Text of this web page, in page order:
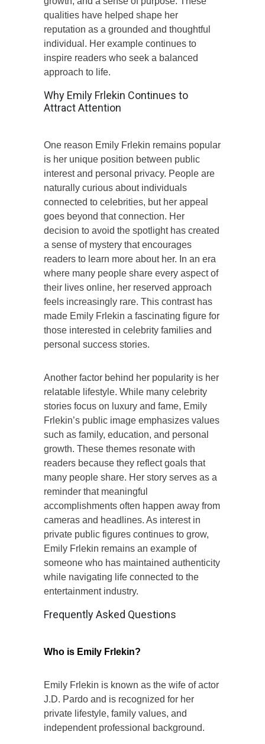
qualities have helped shape her
reputation as a grounded and thoughtful
individual. Her example continues to
inspire readers who seek a balanced
approach to life.
Why Emily Frlekin Continues to
Attract Attention
One reason Emily Frlekin remains popular
is her unique position between public
interest and personal privacy. People are
naturally curious about individuals
connected to celebrities, but her appeal
goes beyond that connection. Her
decision to avoid the spotlight has created
a sense of mystery that encourages
readers to learn more about her. In an era
where many people share every aspect of
their lives online, her reserved approach
feels increasingly rare. This contrast has
made Emily Frlekin a fascinating figure for
those interested in celebrity families and
personal success stories.
Another factor behind her popularity is her
relatable lifestyle. While many celebrity
stories focus on luxury and fame, Emily
Frlekin’s public image emphasizes values
such as family, education, and personal
growth. These themes resonate with
readers because they reflect goals that
many people share. Her story serves as a
reminder that meaningful
accomplishments often happen away from
cameras and headlines. As interest in
private public figures continues to grow,
Emily Frlekin remains an example of
someone who has maintained authenticity
while navigating life connected to the
entertainment industry.
Frequently Asked Questions
Who is Emily Frlekin?
Emily Frlekin is known as the wife of actor
J.D. Pardo and is recognized for her
private lifestyle, family values, and
independent professional background.